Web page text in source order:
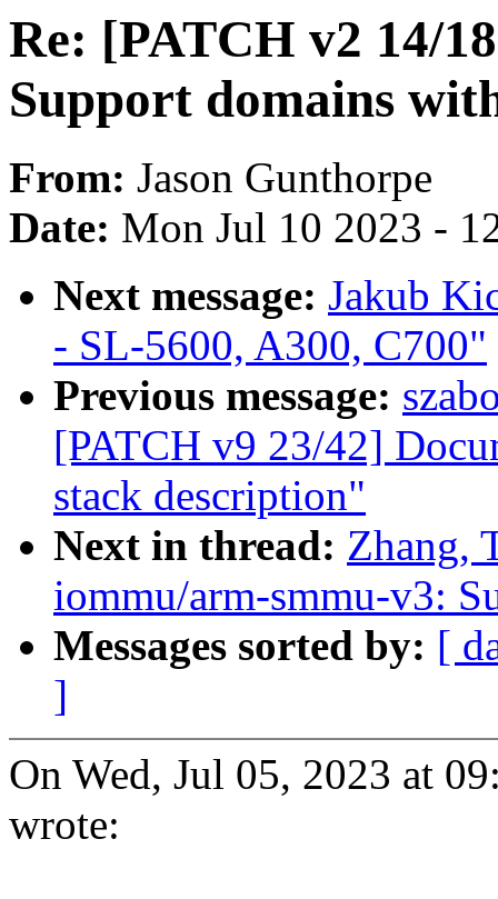
Re: [PATCH v2 14/
Support domains
From: Jason Gunthorpe
Date: Mon Jul 10 2023 -
Next message: Jakub
- SL-5600, A300, C700"
Previous message:
[PATCH v9 23/42]
stack description"
Next in thread: Zhang,
iommu/arm-smmu-v3:
Messages sorted by: [
]
On Wed, Jul 05, 2023 at
wrote: